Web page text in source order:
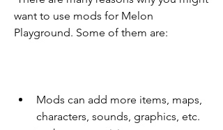
want to use mods for Melon
Playground. Some of them are:
Mods can add more items, maps,
characters, sounds, graphics, etc.